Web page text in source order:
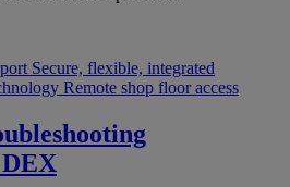
Secure, flexible, integrated
Remote shop floor access